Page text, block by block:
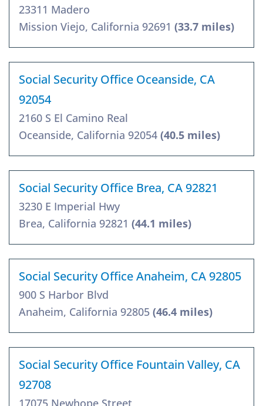
23311 Madero
Mission Viejo, California 92691 (33.7 miles)
Social Security Office Oceanside, CA
92054
2160 S El Camino Real
Oceanside, California 92054 (40.5 miles)
Social Security Office Brea, CA 92821
3230 E Imperial Hwy
Brea, California 92821 (44.1 miles)
Social Security Office Anaheim, CA 92805
900 S Harbor Blvd
Anaheim, California 92805 (46.4 miles)
Social Security Office Fountain Valley, CA
92708